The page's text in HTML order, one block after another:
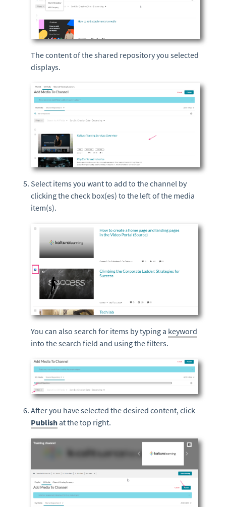
The content of the shared repository you selected
displays.
Select items you want to add to the channel by
clicking the check box(es) to the left of the media
item(s).
You can also search for items by typing a keyword
into the search field and using the filters.
After you have selected the desired content, click
Publish at the top right.